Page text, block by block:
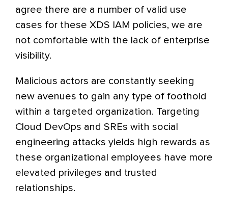
agree there are a number of valid use
cases for these XDS IAM policies, we are
not comfortable with the lack of enterprise
visibility.
Malicious actors are constantly seeking
new avenues to gain any type of foothold
within a targeted organization. Targeting
Cloud DevOps and SREs with social
engineering attacks yields high rewards as
these organizational employees have more
elevated privileges and trusted
relationships.